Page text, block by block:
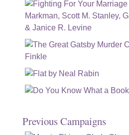
Previous Campaigns